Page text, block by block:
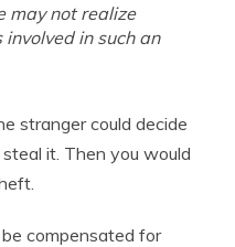
may not realize
in such an
stranger could decide
it. Then you would
compensated for